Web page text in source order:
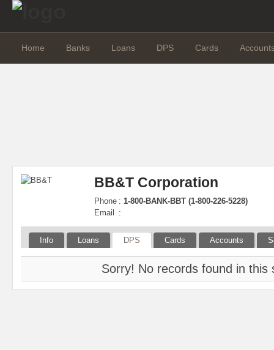
Home Banks Loans DPS Cards
BB&T Corporation
Phone : 1-800-BANK-BBT (1-800-226-5228)
Email
:
Info Loans DPS Cards Accounts
Sorry! No records found in this